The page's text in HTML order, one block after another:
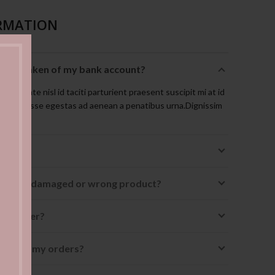
is taken of my bank account?
ante nisl id taciti parturient praesent suscipit mi at id
egestas ad aenean a penatibus urna.Dignissim
a damaged or wrong product?
order?
in my orders?